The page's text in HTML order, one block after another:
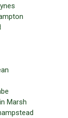
Marsh